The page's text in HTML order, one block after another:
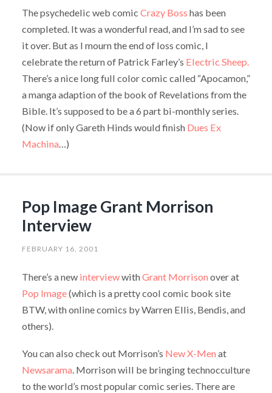
The psychedelic web comic Crazy Boss has been
completed. It was a wonderful read, and I’m sad to see
it over. But as I mourn the end of loss comic, I
celebrate the return of Patrick Farley’s Electric Sheep.
There’s a nice long full color comic called “Apocamon,”
a manga adaption of the book of Revelations from the
Bible. It’s supposed to be a 6 part bi-monthly series.
(Now if only Gareth Hinds would finish Dues Ex
Machina …)
Pop Image Grant Morrison
Interview
FEBRUARY 16, 2001
There’s a new interviewwithGrant Morrison over at
Pop Image(which is a pretty cool comic book site
BTW, with online comics by Warren Ellis, Bendis, and
others).
You can also check out Morrison’s New X-Men at
Newsarama. Morrison will be bringing technocculture
to the world’s most popular comic series. There are